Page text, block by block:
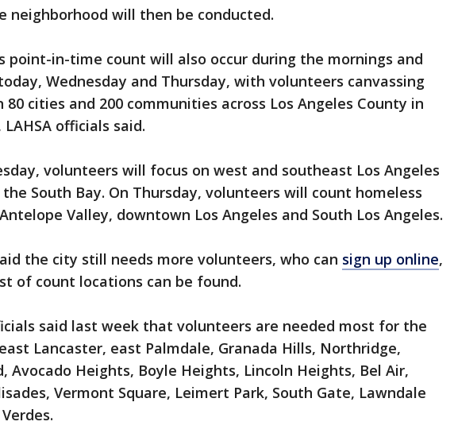
neighborhood will then be conducted.
point-in-time count will also occur during the mornings and
Wednesday and Thursday, with volunteers canvassing
80 cities and 200 communities across Los Angeles County in
officials said.
volunteers will focus on west and southeast Los Angeles
South Bay. On Thursday, volunteers will count homeless
Valley, downtown Los Angeles and South Los Angeles.
the city still needs more volunteers, who can sign up online,
of count locations can be found.
said last week that volunteers are needed most for the
Lancaster, east Palmdale, Granada Hills, Northridge,
Avocado Heights, Boyle Heights, Lincoln Heights, Bel Air,
Vermont Square, Leimert Park, South Gate, Lawndale